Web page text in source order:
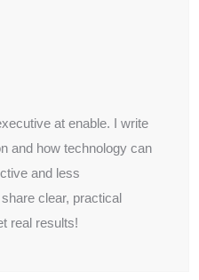
at enable. I write
and how technology can
and less
clear, practical
real results!